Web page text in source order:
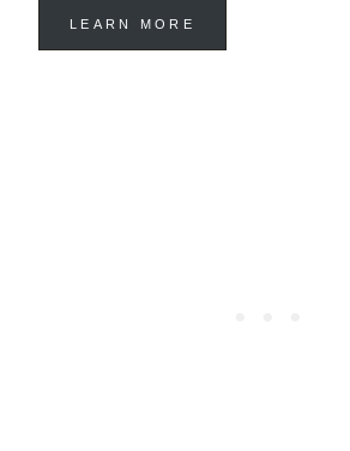
LEARN MORE